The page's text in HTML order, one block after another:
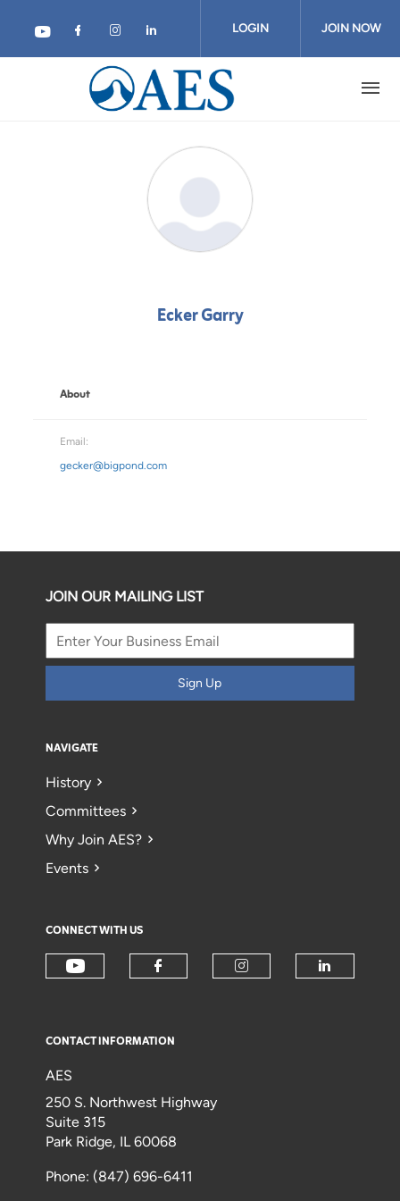
LOGIN JOIN NOW
Ecker Garry
About
Email:
gecker@bigpond.com
JOIN OUR MAILING LIST
Sign Up
NAVIGATE
History
Committees
Why Join AES?
Events
CONNECT WITH US
CONTACT INFORMATION
AES
250 S. Northwest Highway
Suite 315
Park Ridge, IL 60068
Phone: (847) 696-6411